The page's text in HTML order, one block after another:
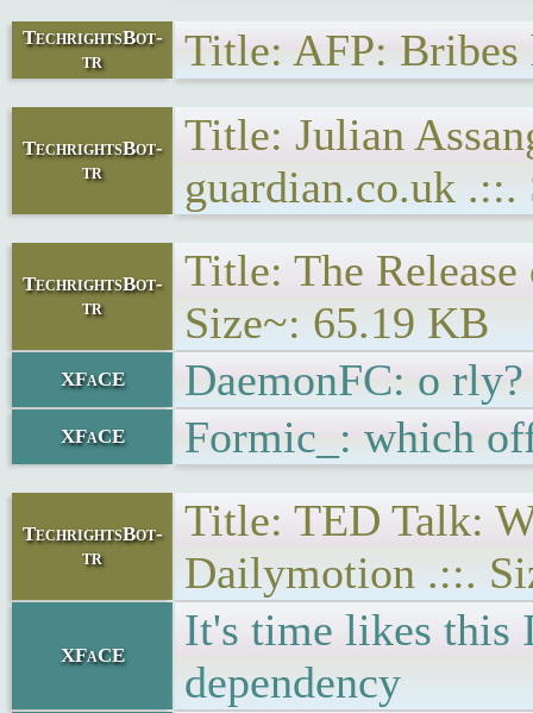
TechrightsBot-
tr
Title: AFP: Bribes
TechrightsBot-
tr
Title: Julian
guardian.co.uk
TechrightsBot-
tr
Title: The
Size~: 65.19 KB
XFaCE DaemonFC: o
XFaCE Formic_: which
TechrightsBot-
tr
Title: TED Talk:
Dailymotion .::.
XFaCE
It's time likes this
dependency